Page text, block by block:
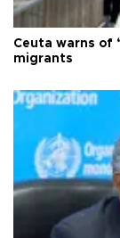
Ceuta warns of
migrants